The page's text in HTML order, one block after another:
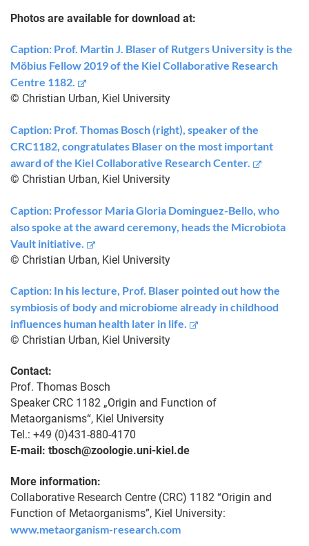
Photos are available for download at:
Caption: Prof. Martin J. Blaser of Rutgers University is the
Möbius Fellow 2019 of the Kiel Collaborative Research
Centre 1182.
© Christian Urban, Kiel University
Caption: Prof. Thomas Bosch (right), speaker of the
CRC1182, congratulates Blaser on the most important
award of the Kiel Collaborative Research Center.
© Christian Urban, Kiel University
Caption: Professor Maria Gloria Dominguez-Bello, who
also spoke at the award ceremony, heads the Microbiota
Vault initiative.
© Christian Urban, Kiel University
Caption: In his lecture, Prof. Blaser pointed out how the
symbiosis of body and microbiome already in childhood
influences human health later in life.
© Christian Urban, Kiel University
Contact:
Prof. Thomas Bosch
Speaker CRC 1182 „Origin and Function of
Metaorganisms“, Kiel University
Tel.: +49 (0)431-880-4170
E-mail: tbosch@zoologie.uni-kiel.de
More information:
Collaborative Research Centre (CRC) 1182 “Origin and
Function of Metaorganisms”, Kiel University:
www.metaorganism-research.com